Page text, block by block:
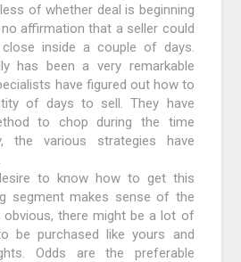
of whether deal is beginning
affirmation that a seller could
inside a couple of days.
has been a very remarkable
have figured out how to
of days to sell. They have
to chop during the time
the various strategies have
to know how to get this
segment makes sense of the
obvious, there might be a lot of
be purchased like yours and
Odds are the preferable